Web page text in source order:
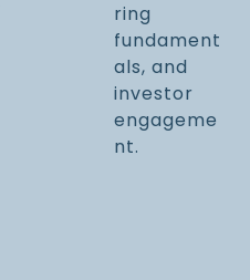
ring
fundament
als, and
investor
engageme
nt.